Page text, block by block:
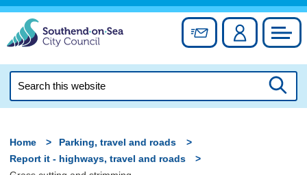
Skip
content
Sign up forAccount
this
Home
Parking, travel and roads
Report it - highways, travel and roads